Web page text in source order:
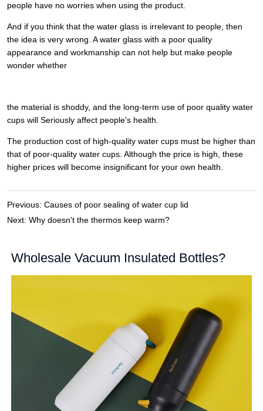
Previous: Causes of poor sealing of water cup lid
Next: Why doesn't the thermos keep warm?
Wholesale Vacuum Insulated Bottles?